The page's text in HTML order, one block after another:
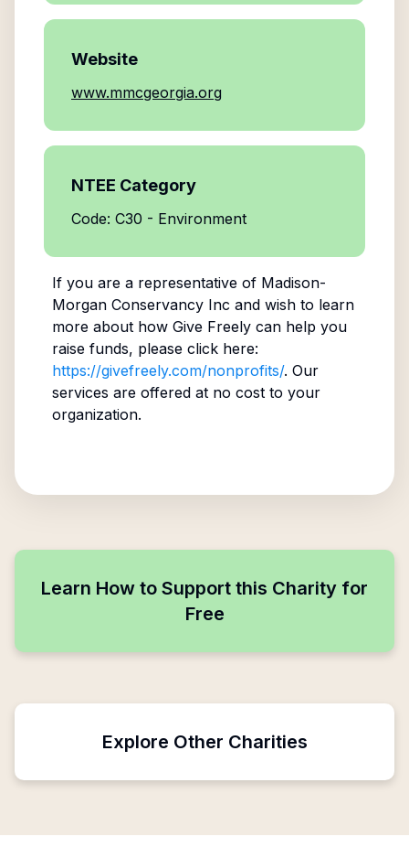
Website
www.mmcgeorgia.org
NTEE Category
Code: C30 - Environment
If you are a representative of Madison-
Morgan Conservancy Inc and wish to learn
more about how Give Freely can help you
raise funds, please click here:
https://givefreely.com/nonprofits/. Our
services are offered at no cost to your
organization.
Learn How to Support this Charity for
Free
Explore Other Charities